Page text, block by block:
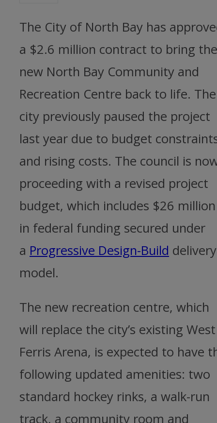
The City of North Bay has
a $2.6 million contract to bring the
new North Bay Community and
Recreation Centre back to life. The
city previously paused the project
last year due to budget
and rising costs. The council is
proceeding with a revised project
budget, which includes $26 million
in federal funding secured under
a Progressive Design-Build delivery
model.
The new recreation centre, which
will replace the city’s existing West
Ferris Arena, is expected to have
following updated amenities: two
standard hockey rinks, a walk-run
track, a community room and